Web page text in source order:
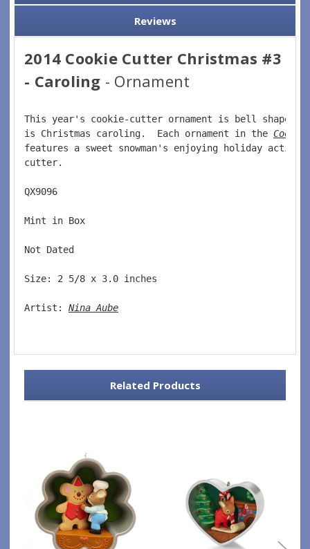
Reviews
2014 Cookie Cutter Christmas #3
- Caroling - Ornament
This year's cookie-cutter ornament is bell
is Christmas caroling.  Each ornament in the
features a sweet snowman's enjoying holiday
cutter.
QX9096
Mint in Box
Not Dated
Size: 2 5/8 x 3.0 inches
Artist: Nina Aube
Related Products